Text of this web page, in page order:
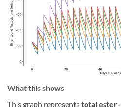
What this shows
This graph representstotal